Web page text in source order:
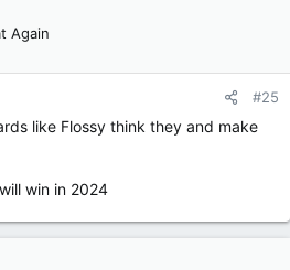
Again
#25
like Flossy think they and make
win in 2024